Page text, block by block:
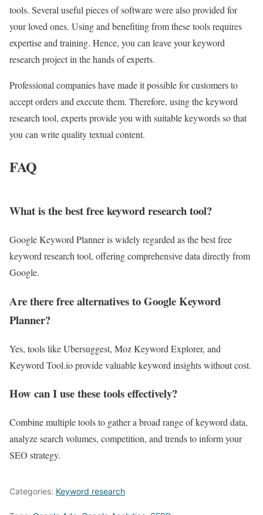
tools. Several useful pieces of software were also provided for
your loved ones. Using and benefiting from these tools requires
expertise and training. Hence, you can leave your keyword
research project in the hands of experts.
Professional companies have made it possible for customers to
accept orders and execute them. Therefore, using the keyword
research tool, experts provide you with suitable keywords so that
you can write quality textual content.
FAQ
What is the best free keyword research tool?
Google Keyword Planner is widely regarded as the best free
keyword research tool, offering comprehensive data directly from
Google.
Are there free alternatives to Google Keyword
Planner?
Yes, tools like Ubersuggest, Moz Keyword Explorer, and
Keyword Tool.io provide valuable keyword insights without cost.
How can I use these tools effectively?
Combine multiple tools to gather a broad range of keyword data,
analyze search volumes, competition, and trends to inform your
SEO strategy.
Categories: Keyword research